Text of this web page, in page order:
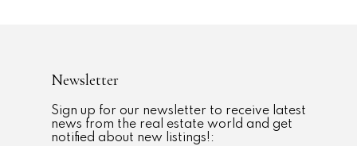
Newsletter
Sign up for our newsletter to receive latest
news from the real estate world and get
notified about new listings!: